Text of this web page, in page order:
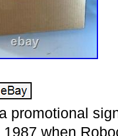
promotional
1987 when